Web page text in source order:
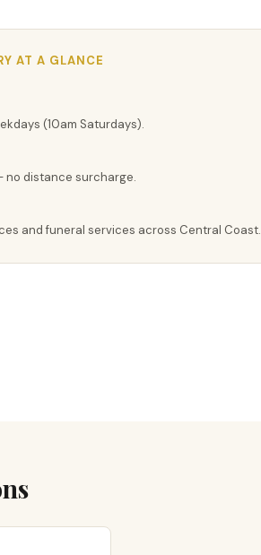
AT A GLANCE
(10am Saturdays).
no distance surcharge.
and funeral services across Central Coast.